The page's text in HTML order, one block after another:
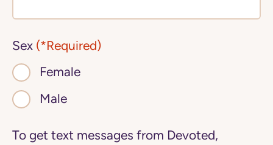
Sex (*Required)
Female
Male
To get text messages from Devoted,